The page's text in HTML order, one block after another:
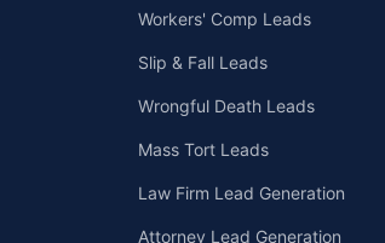
Workers' Comp Leads
Slip & Fall Leads
Wrongful Death Leads
Mass Tort Leads
Law Firm Lead Generation
Attorney Lead Generation